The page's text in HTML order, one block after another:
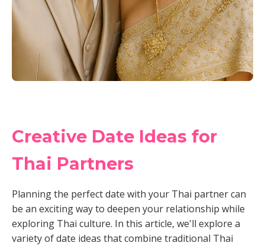
Creative Date Ideas for
Thai Partners
Planning the perfect date with your Thai partner can
be an exciting way to deepen your relationship while
exploring Thai culture. In this article, we'll explore a
variety of date ideas that combine traditional Thai